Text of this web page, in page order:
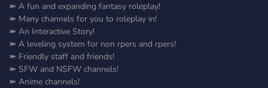
⤘ A fun and expanding fantasy roleplay!
⤘ Many channels for you to roleplay in!
⤘ An Interactive Story!
⤘ A leveling system for non rpers and rpers!
⤘ Friendly staff and friends!
⤘ SFW and NSFW channels!
⤘ Anime channels!